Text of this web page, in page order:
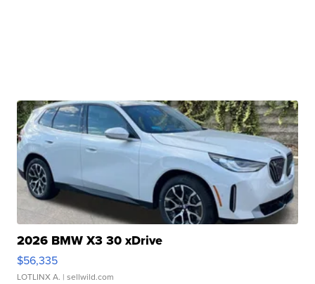
2026 BMW X3 30 xDrive
$56,335
LOTLINX A. | sellwild.com